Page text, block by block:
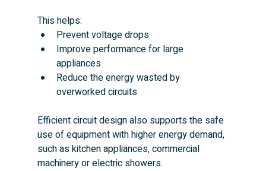
This helps:
Prevent voltage drops
Improve performance for large
appliances
Reduce the energy wasted by
overworked circuits
Efficient circuit design also supports the safe
use of equipment with higher energy demand,
such as kitchen appliances, commercial
machinery or electric showers.